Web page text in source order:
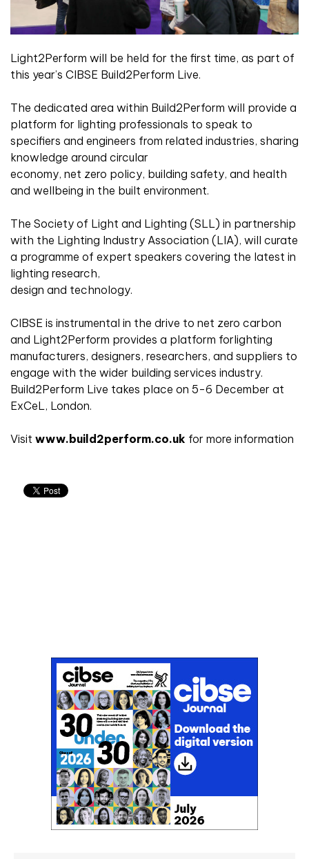
Light2Perform will be held for the first time, as part of
this year’s CIBSE Build2Perform Live.
The dedicated area within Build2Perform will provide a
platform for lighting professionals to speak to
specifiers and engineers from related industries, sharing
knowledge around circular
economy, net zero policy, building safety, and health
and wellbeing in the built environment.
The Society of Light and Lighting (SLL) in partnership
with the Lighting Industry Association (LIA), will curate
a programme of expert speakers covering the latest in
lighting research,
design and technology.
CIBSE is instrumental in the drive to net zero carbon
and Light2Perform provides a platform forlighting
manufacturers, designers, researchers, and suppliers to
engage with the wider building services industry.
Build2Perform Live takes place on 5-6 December at
ExCeL, London.
Visit www.build2perform.co.uk for more information